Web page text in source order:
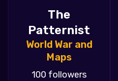
The
Patternist
World War and
Maps
100 followers